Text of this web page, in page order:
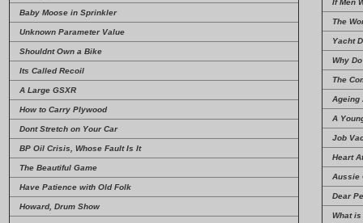
Baby Moose in Sprinkler
Unknown Parameter Value
Shouldnt Own a Bike
Its Called Recoil
A Large GSXR
How to Carry Plywood
Dont Stretch on Your Car
BP Oil Crisis, Whose Fault Is It
The Beautiful Game
Have Patience with Old Folk
Howard, Drum Show
If Men
The
Yacht
Why
The
Ageing
A
Job
Heart
Aussie
Dear
What